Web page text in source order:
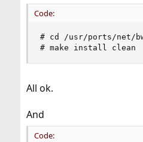
Code:
# cd /usr/ports/net/
# make install clean
All ok.
And
Code: